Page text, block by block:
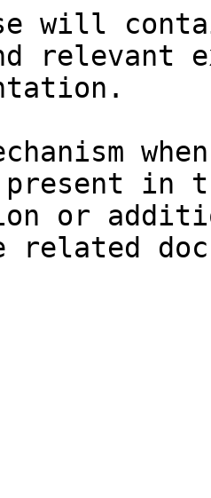
will
relevant
in
or